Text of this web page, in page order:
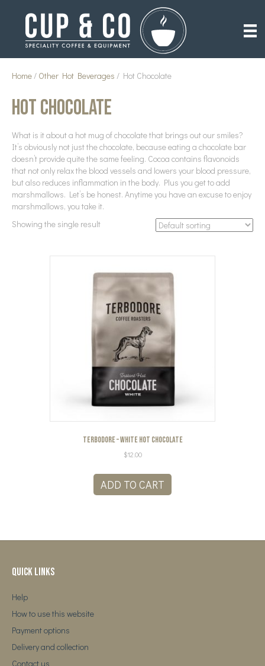
Home/ Other Hot Beverages / Hot Chocolate
Hot Chocolate
What is it about a hot mug of chocolate that brings out our smiles?
It’s obviously not just the chocolate, because eating a chocolate bar
doesn’t provide quite the same feeling. Cocoa contains flavonoids
that not only relax the blood vessels and lowers your blood pressure,
but also reduces inflammation in the body. Plus you get to add
marshmallows. Let’s be honest. Anytime you have an excuse to enjoy
marshmallows, you take it.
Showing the single result
Terbodore – White Hot Chocolate
$12.00
ADD TO CART
Quick Links
Help
How to use this website
Payment options
Delivery and collection
Contact us